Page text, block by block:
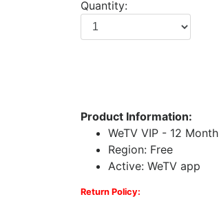
Quantity:
Product Information:
WeTV VIP - 12 Month
Region: Free
Active: WeTV app
Return Policy: